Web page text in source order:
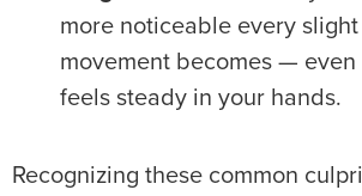
more noticeable every slight
movement becomes — even
feels steady in your hands.
Recognizing these common